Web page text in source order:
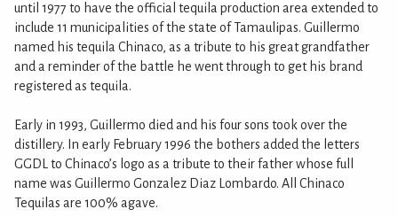
until 1977 to have the official tequila production area extended to
include 11 municipalities of the state of Tamaulipas. Guillermo
named his tequila Chinaco, as a tribute to his great grandfather
and a reminder of the battle he went through to get his brand
registered as tequila.
Early in 1993, Guillermo died and his four sons took over the
distillery. In early February 1996 the bothers added the letters
GGDL to Chinaco’s logo as a tribute to their father whose full
name was Guillermo Gonzalez Diaz Lombardo. All Chinaco
Tequilas are 100% agave.